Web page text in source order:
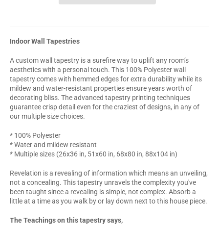
Indoor Wall Tapestries
A custom wall tapestry is a surefire way to uplift any room’s
aesthetics with a personal touch. This 100% Polyester wall
tapestry comes with hemmed edges for extra durability while its
mildew and water-resistant properties ensure years worth of
decorating bliss. The advanced tapestry printing techniques
guarantee crisp detail even for the craziest of designs, in any of
our multiple size choices.
* 100% Polyester
* Water and mildew resistant
* Multiple sizes (26x36 in, 51x60 in, 68x80 in, 88x104 in)
Revelation is a revealing of information which means an unveiling,
not a concealing. This tapestry unravels the complexity you've
been taught since a revealing is simple, not complex. Absorb a
little at a time as you walk by or lay down next to this house piece.
The Teachings on this tapestry says,